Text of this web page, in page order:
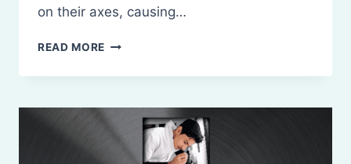
on their axes, causing…
READ MORE TWIN
BLENDER:
CONSTRUCTION,
WORKING,
MERITS,